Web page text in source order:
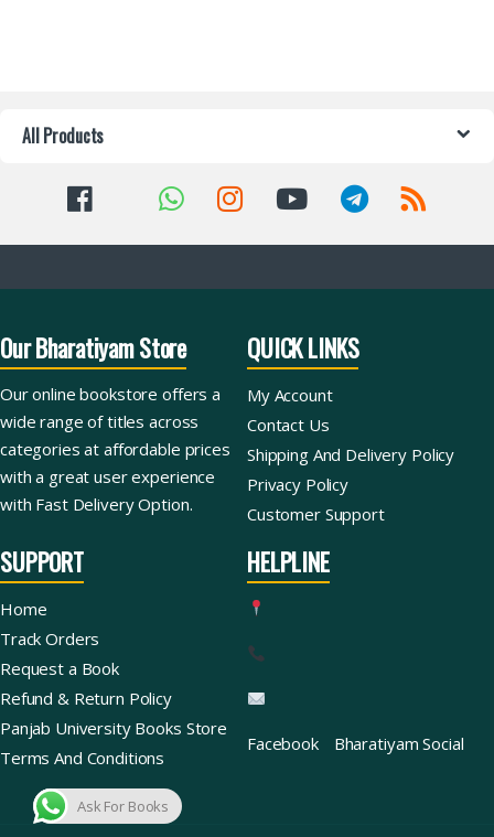
All Products
Ask For Books
Our Bharatiyam Store
Our online bookstore offers a
wide range of titles across
categories at affordable prices
with a great user experience
with Fast Delivery Option.
QUICK LINKS
My Account
Contact Us
Shipping And Delivery Policy
Privacy Policy
Customer Support
SUPPORT
Home
Track Orders
Request a Book
Refund & Return Policy
Panjab University Books Store
Terms And Conditions
HELPLINE
Facebook Bharatiyam Social